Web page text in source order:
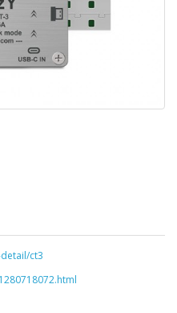
ct3